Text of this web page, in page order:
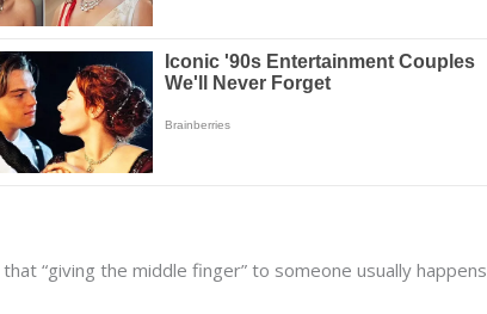
“giving the middle finger” to someone usually happens